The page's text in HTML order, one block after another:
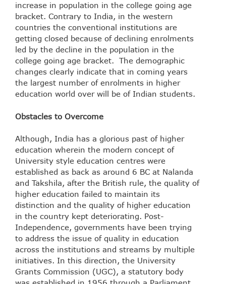
increase in population in the college going age
bracket. Contrary to India, in the western
countries the conventional institutions are
getting closed because of declining enrolments
led by the decline in the population in the
college going age bracket. The demographic
changes clearly indicate that in coming years
the largest number of enrolments in higher
education world over will be of Indian students.
Obstacles to Overcome
Although, India has a glorious past of higher
education wherein the modern concept of
University style education centres were
established as back as around 6 BC at Nalanda
and Takshila, after the British rule, the quality of
higher education failed to maintain its
distinction and the quality of higher education
in the country kept deteriorating. Post-
Independence, governments have been trying
to address the issue of quality in education
across the institutions and streams by multiple
initiatives. In this direction, the University
Grants Commission (UGC), a statutory body